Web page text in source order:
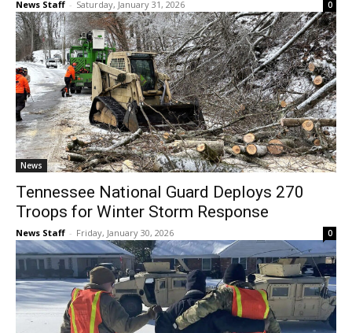
News Staff - Saturday, January 31, 2026 0
News
Tennessee National Guard Deploys 270
Troops for Winter Storm Response
News Staff - Friday, January 30, 2026 0